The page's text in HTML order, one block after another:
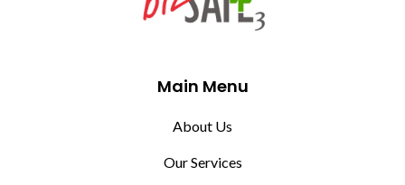
Main Menu
About Us
Our Services